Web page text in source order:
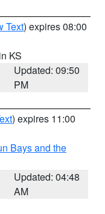
Text) expires 08:00
KS
Updated: 09:50
PM
) expires 11:00
Bays and the
Updated: 04:48
AM